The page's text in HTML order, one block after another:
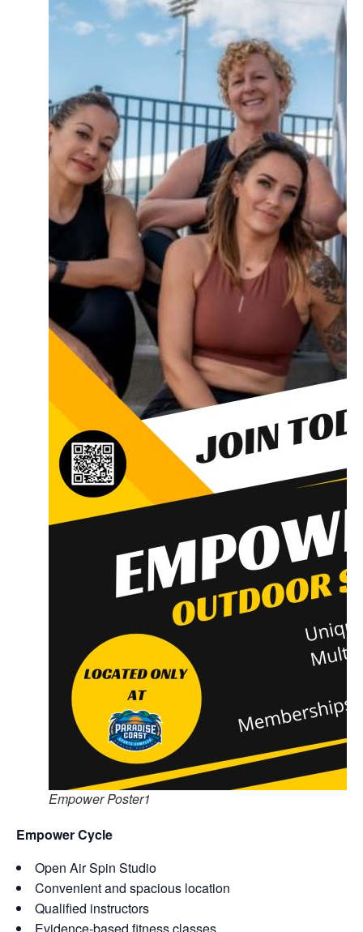
Empower Poster1
Empower Cycle
Open Air Spin Studio
Convenient and spacious location
Qualified instructors